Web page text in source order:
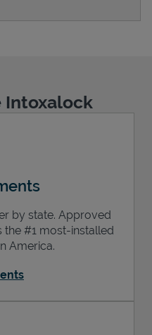
Intoxalock
by state. Approved
the #1 most-installed
America.